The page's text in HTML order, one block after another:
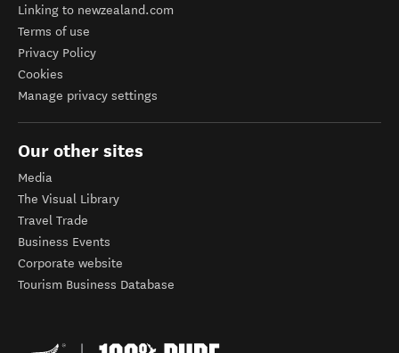
Linking to newzealand.com
Terms of use
Privacy Policy
Cookies
Manage privacy settings
Our other sites
Media
The Visual Library
Travel Trade
Business Events
Corporate website
Tourism Business Database